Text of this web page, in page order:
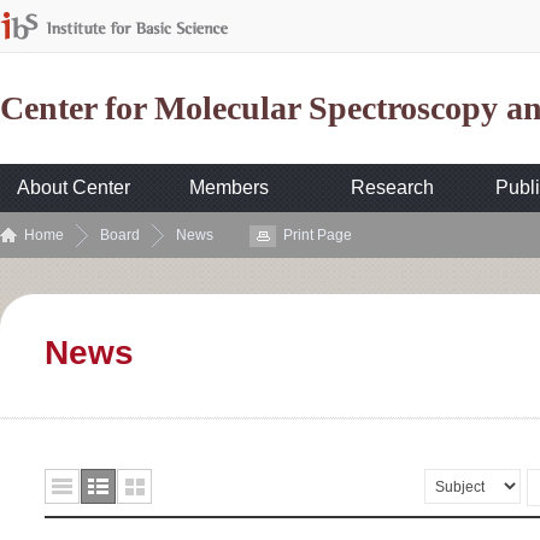
Center for Molecular Spectroscopy
About Center Members Research
Home Board News Print Page
News